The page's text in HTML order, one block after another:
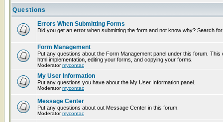
Questions
Errors When Submitting Forms
Did you get an error when submitting the form and not know why? Search
Form Management
Put any questions about the Form Management panel under this forum.
html implementation, editing your forms, and copying your forms.
Moderatormycontac
My User Information
Put any questions you have about the My User Information panel.
Moderatormycontac
Message Center
Put any questions about out Message Center in this forum.
Moderatormycontac